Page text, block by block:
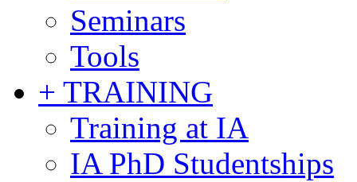
Seminars
Tools
+ TRAINING
Training at IA
IA PhD Studentships